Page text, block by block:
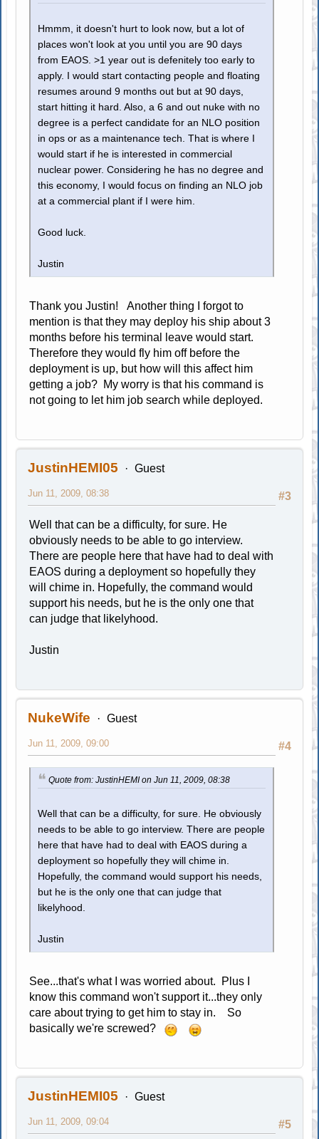
Hmmm, it doesn't hurt to look now, but a lot of
places won't look at you until you are 90 days
from EAOS. >1 year out is defenitely too early to
apply. I would start contacting people and floating
resumes around 9 months out but at 90 days,
start hitting it hard. Also, a 6 and out nuke with no
degree is a perfect candidate for an NLO position
in ops or as a maintenance tech. That is where I
would start if he is interested in commercial
nuclear power. Considering he has no degree and
this economy, I would focus on finding an NLO job
at a commercial plant if I were him.
Good luck.
Justin
Thank you Justin! Another thing I forgot to
mention is that they may deploy his ship about 3
months before his terminal leave would start.
Therefore they would fly him off before the
deployment is up, but how will this affect him
getting a job? My worry is that his command is
not going to let him job search while deployed.
JustinHEMI05 Guest
#3
Jun 11, 2009, 08:38
Well that can be a difficulty, for sure. He
obviously needs to be able to go interview.
There are people here that have had to deal with
EAOS during a deployment so hopefully they
will chime in. Hopefully, the command would
support his needs, but he is the only one that
can judge that likelyhood.
Justin
NukeWife Guest
#4
Jun 11, 2009, 09:00
Quote from: JustinHEMI on Jun 11, 2009, 08:38
Well that can be a difficulty, for sure. He obviously
needs to be able to go interview. There are people
here that have had to deal with EAOS during a
deployment so hopefully they will chime in.
Hopefully, the command would support his needs,
but he is the only one that can judge that
likelyhood.
Justin
See...that's what I was worried about. Plus I
know this command won't support it...they only
care about trying to get him to stay in. So
basically we're screwed?
JustinHEMI05 Guest
#5
Jun 11, 2009, 09:04